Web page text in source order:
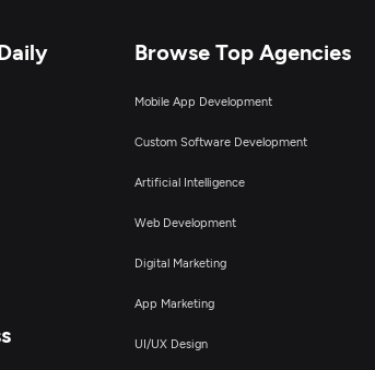
Testing
Browse Top Agencies
Mobile App Development
Custom Software Development
Artificial Intelligence
Web Development
Digital Marketing
App Marketing
UI/UX Design